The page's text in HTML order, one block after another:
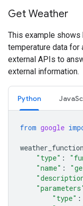
Get Weather
This example
temperature data for
external APIs to
external information.
Python
from google
weather_function
"type" :
"name" :
"type" :